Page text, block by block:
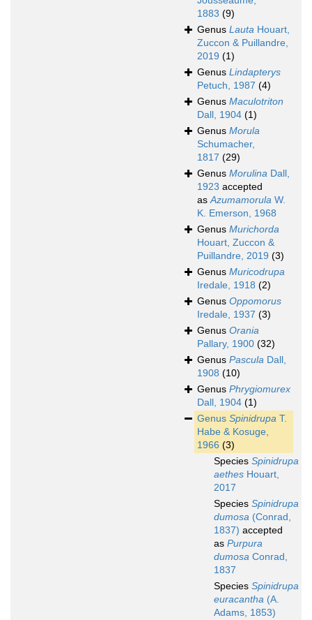
1883 (9)
Genus Lauta Houart,
Zuccon & Puillandre,
2019 (1)
Genus Lindapterys
Petuch, 1987 (4)
Genus Maculotriton
Dall, 1904 (1)
Genus Morula
Schumacher,
1817 (29)
Genus Morulina Dall,
1923 accepted
asAzumamorula W.
K. Emerson, 1968
Genus Murichorda
Houart, Zuccon &
Puillandre, 2019 (3)
Genus Muricodrupa
Iredale, 1918 (2)
Genus Oppomorus
Iredale, 1937 (3)
Genus Orania
Pallary, 1900 (32)
Genus Pascula Dall,
1908 (10)
Genus Phrygiomurex
Dall, 1904 (1)
Genus Spinidrupa T.
Habe & Kosuge,
1966 (3)
Species Spinidrupa
aethes Houart,
2017
Species Spinidrupa
dumosa (Conrad,
1837) accepted
as Purpura
dumosa Conrad,
1837
Species Spinidrupa
euracantha (A.
Adams, 1853)